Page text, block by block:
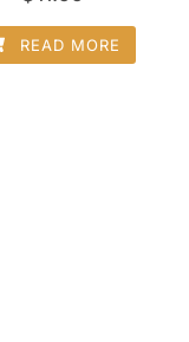
READ MORE